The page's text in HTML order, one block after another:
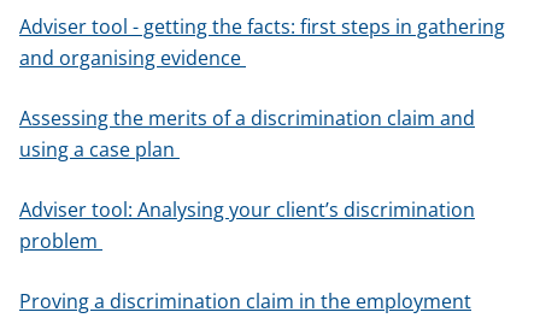
Adviser tool - getting the facts: first steps in gathering
and organising evidence
Assessing the merits of a discrimination claim and
using a case plan
Adviser tool: Analysing your client’s discrimination
problem
Proving a discrimination claim in the employment